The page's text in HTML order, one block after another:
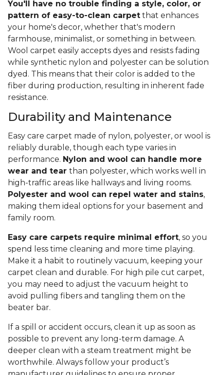
You'll have no trouble finding a style, color, or
pattern of easy-to-clean carpet that enhances
your home's decor, whether that's modern
farmhouse, minimalist, or something in between.
Wool carpet easily accepts dyes and resists fading
while synthetic nylon and polyester can be solution
dyed. This means that their color is added to the
fiber during production, resulting in inherent fade
resistance.
Durability and Maintenance
Easy care carpet made of nylon, polyester, or wool is
reliably durable, though each type varies in
performance. Nylon and wool can handle more
wear and tear than polyester, which works well in
high-traffic areas like hallways and living rooms.
Polyester and wool can repel water and stains,
making them ideal options for your basement and
family room.
Easy care carpets require minimal effort, so you
spend less time cleaning and more time playing.
Make it a habit to routinely vacuum, keeping your
carpet clean and durable. For high pile cut carpet,
you may need to adjust the vacuum height to
avoid pulling fibers and tangling them on the
beater bar.
If a spill or accident occurs, clean it up as soon as
possible to prevent any long-term damage. A
deeper clean with a steam treatment might be
worthwhile. Always follow your product’s